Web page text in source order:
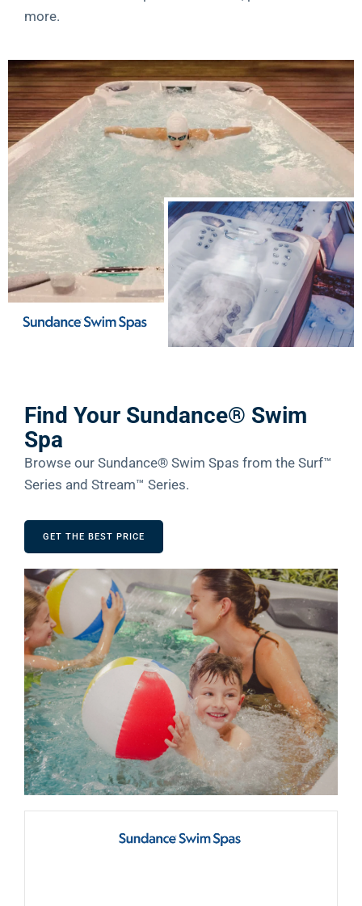
more.
Find Your Sundance® Swim
Spa
Browse our Sundance® Swim Spas from the Surf™
Series and Stream™ Series.
GET THE BEST PRICE